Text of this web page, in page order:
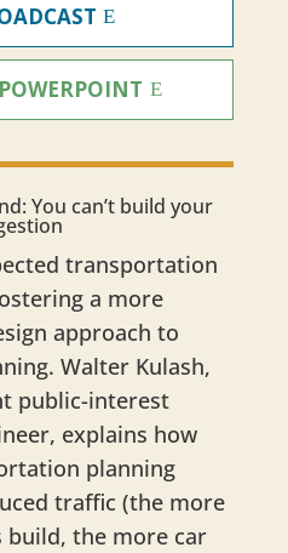
You can’t build your
transportation
a more
approach to
Walter Kulash,
public-interest
explains how
planning
traffic (the more
build, the more car